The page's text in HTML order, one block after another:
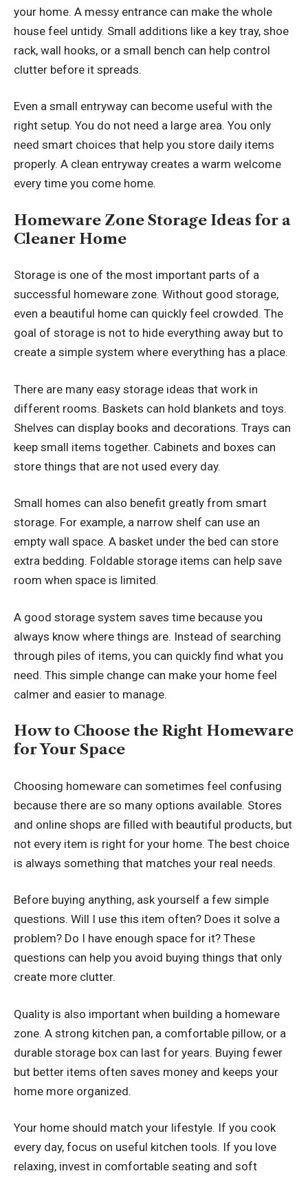
your home. A messy entrance can make the whole
house feel untidy. Small additions like a key tray, shoe
rack, wall hooks, or a small bench can help control
clutter before it spreads.
Even a small entryway can become useful with the
right setup. You do not need a large area. You only
need smart choices that help you store daily items
properly. A clean entryway creates a warm welcome
every time you come home.
Homeware Zone Storage Ideas for a
Cleaner Home
Storage is one of the most important parts of a
successful homeware zone. Without good storage,
even a beautiful home can quickly feel crowded. The
goal of storage is not to hide everything away but to
create a simple system where everything has a place.
There are many easy storage ideas that work in
different rooms. Baskets can hold blankets and toys.
Shelves can display books and decorations. Trays can
keep small items together. Cabinets and boxes can
store things that are not used every day.
Small homes can also benefit greatly from smart
storage. For example, a narrow shelf can use an
empty wall space. A basket under the bed can store
extra bedding. Foldable storage items can help save
room when space is limited.
A good storage system saves time because you
always know where things are. Instead of searching
through piles of items, you can quickly find what you
need. This simple change can make your home feel
calmer and easier to manage.
How to Choose the Right Homeware
for Your Space
Choosing homeware can sometimes feel confusing
because there are so many options available. Stores
and online shops are filled with beautiful products, but
not every item is right for your home. The best choice
is always something that matches your real needs.
Before buying anything, ask yourself a few simple
questions. Will I use this item often? Does it solve a
problem? Do I have enough space for it? These
questions can help you avoid buying things that only
create more clutter.
Quality is also important when building a homeware
zone. A strong kitchen pan, a comfortable pillow, or a
durable storage box can last for years. Buying fewer
but better items often saves money and keeps your
home more organized.
Your home should match your lifestyle. If you cook
every day, focus on useful kitchen tools. If you love
relaxing, invest in comfortable seating and soft